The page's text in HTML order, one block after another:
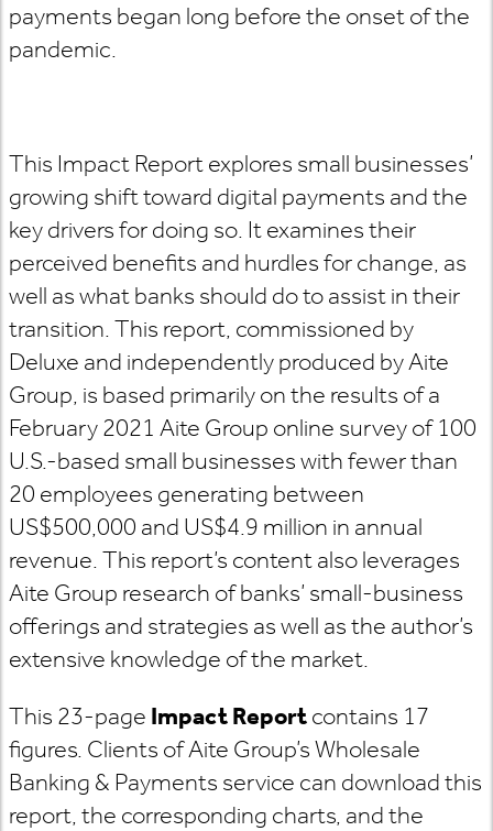
payments began long before the onset of the
pandemic.
This Impact Report explores small businesses’
growing shift toward digital payments and the
key drivers for doing so. It examines their
perceived benefits and hurdles for change, as
well as what banks should do to assist in their
transition. This report, commissioned by
Deluxe and independently produced by Aite
Group, is based primarily on the results of a
February 2021 Aite Group online survey of 100
U.S.-based small businesses with fewer than
20 employees generating between
US$500,000 and US$4.9 million in annual
revenue. This report’s content also leverages
Aite Group research of banks’ small-business
offerings and strategies as well as the author’s
extensive knowledge of the market.
This 23-page Impact Reportcontains 17
figures. Clients of Aite Group’s Wholesale
Banking & Payments service can download this
report, the corresponding charts, and the